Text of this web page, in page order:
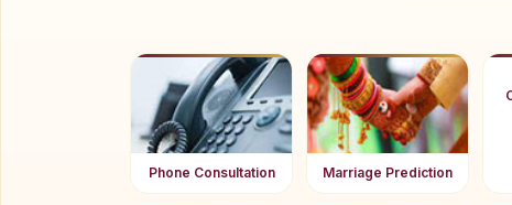
Phone Consultation Marriage Prediction